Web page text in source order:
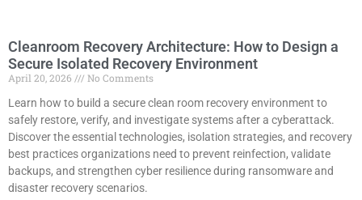
Cleanroom Recovery Architecture: How to Design a
Secure Isolated Recovery Environment
April 20, 2026
No Comments
Learn how to build a secure clean room recovery environment to
safely restore, verify, and investigate systems after a cyberattack.
Discover the essential technologies, isolation strategies, and recovery
best practices organizations need to prevent reinfection, validate
backups, and strengthen cyber resilience during ransomware and
disaster recovery scenarios.